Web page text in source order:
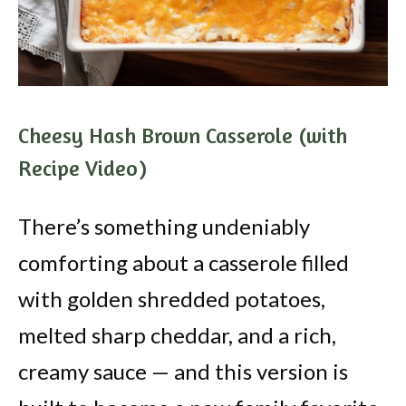
Cheesy Hash Brown Casserole (with
Recipe Video)
There’s something undeniably
comforting about a casserole filled
with golden shredded potatoes,
melted sharp cheddar, and a rich,
creamy sauce — and this version is